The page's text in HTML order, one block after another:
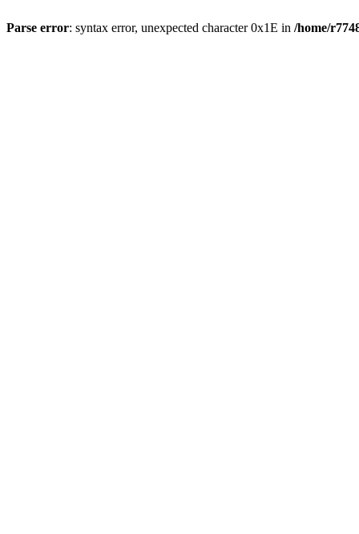
Parse error: syntax error, unexpected character 0x1E in /home/